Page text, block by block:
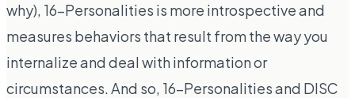
why), 16-Personalities is more introspective and
measures behaviors that result from the way you
internalize and deal with information or
circumstances. And so, 16-Personalities and DISC